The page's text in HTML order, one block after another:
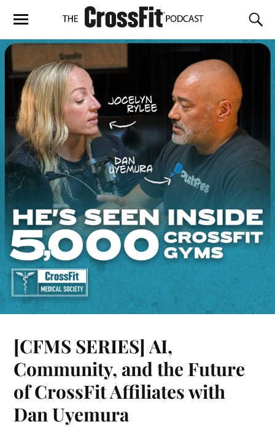
[CFMS SERIES] AI,
Community, and the Future
of CrossFit Affiliates with
Dan Uyemura